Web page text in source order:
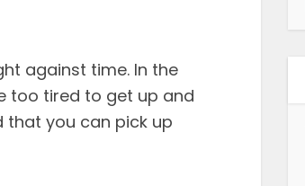
against time. In the
too tired to get up and
you can pick up